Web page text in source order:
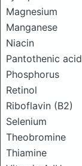
Magnesium
Manganese
Niacin
Pantothenic acid
Phosphorus
Retinol
Riboflavin (B2)
Selenium
Theobromine
Thiamine